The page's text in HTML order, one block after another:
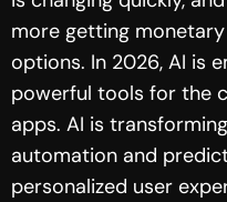
more getting
options. In 2026, AI is
powerful tools for the
apps. AI is
automation and
personalized user